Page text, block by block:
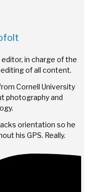
editor, in charge of the
of all content.
Cornell University
photography and
orientation so he
his GPS. Really.